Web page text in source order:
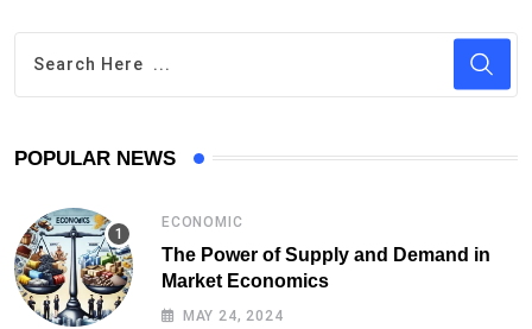
POPULAR NEWS
ECONOMIC
The Power of Supply and Demand in
Market Economics
MAY 24, 2024